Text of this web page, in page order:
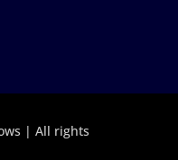
| All rights